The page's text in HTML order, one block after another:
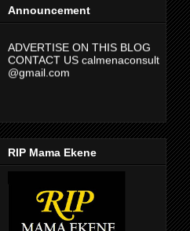
Announcement
CONTACT US calmenaconsult
@gmail.com
RIP Mama Ekene